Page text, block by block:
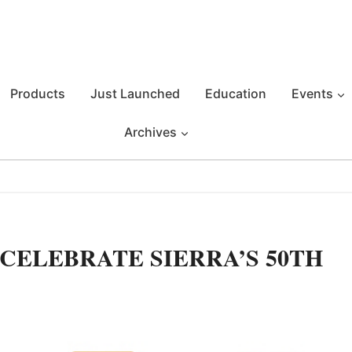
Products Just Launched Education Events
Archives
SIERRA’S 50TH